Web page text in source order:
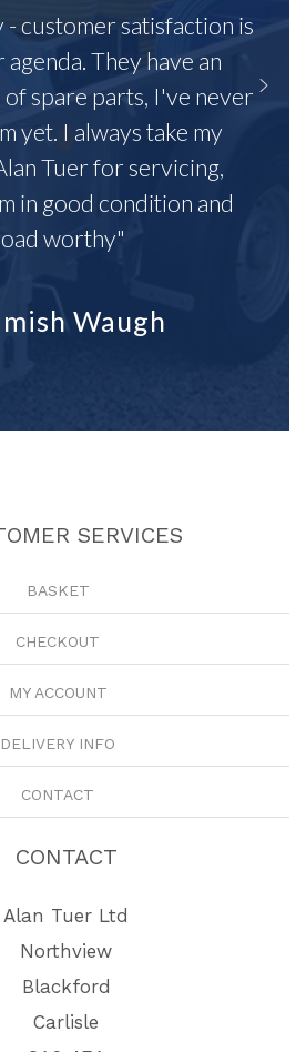
customer satisfaction is
They have an
of spare parts, I've never
yet. I always take my
Tuer for servicing,
in good condition and
worthy"
Waugh
SERVICES
BASKET
CHECKOUT
MY ACCOUNT
DELIVERY INFO
CONTACT
CONTACT
Alan Tuer Ltd
Northview
Blackford
Carlisle